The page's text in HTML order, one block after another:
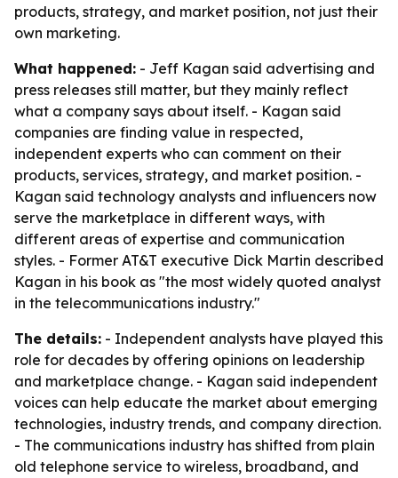
products, strategy, and market position, not just their
own marketing.
What happened: - Jeff Kagan said advertising and
press releases still matter, but they mainly reflect
what a company says about itself. - Kagan said
companies are finding value in respected,
independent experts who can comment on their
products, services, strategy, and market position. -
Kagan said technology analysts and influencers now
serve the marketplace in different ways, with
different areas of expertise and communication
styles. - Former AT&T executive Dick Martin described
Kagan in his book as "the most widely quoted analyst
in the telecommunications industry."
The details: - Independent analysts have played this
role for decades by offering opinions on leadership
and marketplace change. - Kagan said independent
voices can help educate the market about emerging
technologies, industry trends, and company direction.
- The communications industry has shifted from plain
old telephone service to wireless, broadband, and